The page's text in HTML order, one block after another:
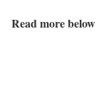
Read more below